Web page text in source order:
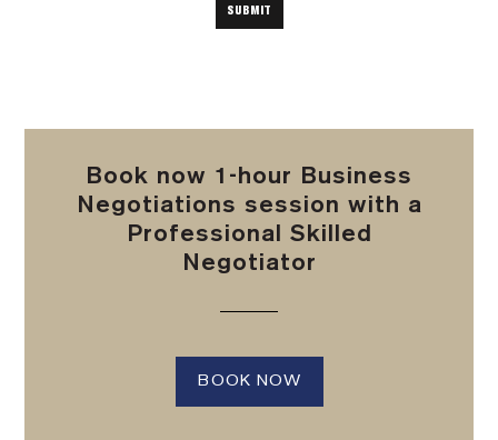
Book now 1-hour Business
Negotiations session with a
Professional Skilled
Negotiator
BOOK NOW